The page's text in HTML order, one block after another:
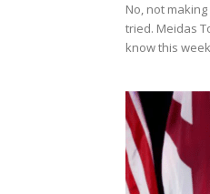
No, not
tried. Meidas
know this